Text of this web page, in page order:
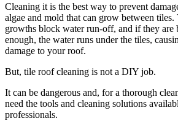
Cleaning it is the best way to prevent
algae and mold that can grow between tiles.
growths block water run-off, and if they are
enough, the water runs under the tiles,
damage to your roof.
But, tile roof cleaning is not a DIY job.
It can be dangerous and, for a thorough
need the tools and cleaning solutions
professionals.